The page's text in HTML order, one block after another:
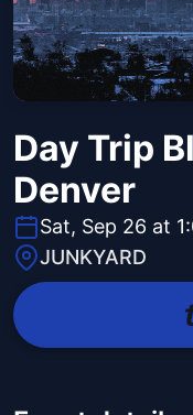
Day Trip
Denver
Sat, Sep 26 at
JUNKYARD